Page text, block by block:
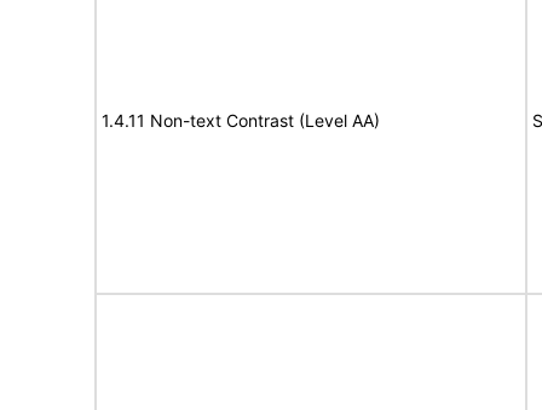
1.4.11 Non-text Contrast (Level AA)